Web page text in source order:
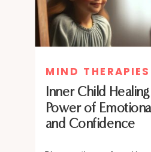
MIND THERAPIES
Inner Child
Power of
and Confidence
Healing. Learn how
MIND THERAPIES
Inner Child
Power of
and Confidence